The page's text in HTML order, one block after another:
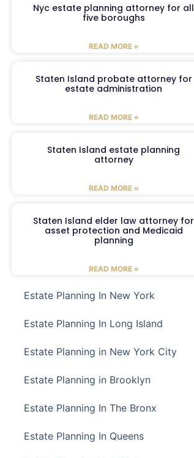
Nyc estate planning attorney for all
five boroughs
READ MORE »
Staten Island probate attorney for
estate administration
READ MORE »
Staten Island estate planning
attorney
READ MORE »
Staten Island elder law attorney for
asset protection and Medicaid
planning
READ MORE »
Estate Planning In New York
Estate Planning In Long Island
Estate Planning in New York City
Estate Planning in Brooklyn
Estate Planning In The Bronx
Estate Planning In Queens